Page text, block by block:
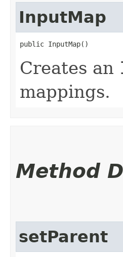
InputMap
public InputMap()
Creates an
mappings.
Method
setParent